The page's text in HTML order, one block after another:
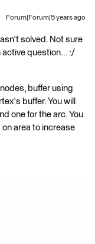
Forum|Forum|5 years ago
solved. Not sure
active question... :/
buffer using
buffer. You will
one for the arc. You
area to increase